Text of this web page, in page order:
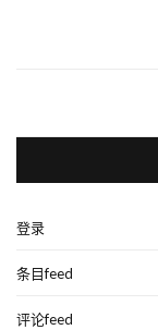
登录
条目feed
评论feed